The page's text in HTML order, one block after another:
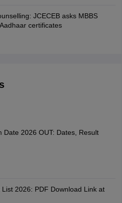
JCECEB asks MBBS
certificates
Date 2026 OUT: Dates, Result
2026: PDF Download Link at